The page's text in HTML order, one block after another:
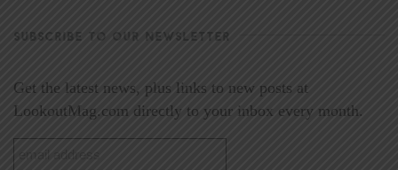
SUBSCRIBE TO OUR NEWSLETTER
Get the latest news, plus links to new posts at
LookoutMag.com directly to your inbox every month.